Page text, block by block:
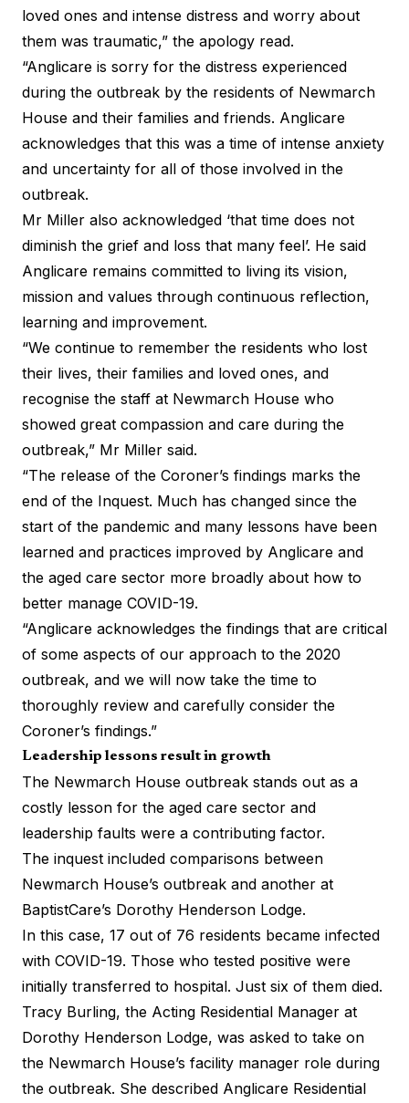
loved ones and intense distress and worry about
them was traumatic,” the apology read.
“Anglicare is sorry for the distress experienced
during the outbreak by the residents of Newmarch
House and their families and friends. Anglicare
acknowledges that this was a time of intense anxiety
and uncertainty for all of those involved in the
outbreak.
Mr Miller also acknowledged ‘that time does not
diminish the grief and loss that many feel’. He said
Anglicare remains committed to living its vision,
mission and values through continuous reflection,
learning and improvement.
“We continue to remember the residents who lost
their lives, their families and loved ones, and
recognise the staff at Newmarch House who
showed great compassion and care during the
outbreak,” Mr Miller said.
“The release of the Coroner’s findings marks the
end of the Inquest. Much has changed since the
start of the pandemic and many lessons have been
learned and practices improved by Anglicare and
the aged care sector more broadly about how to
better manage COVID-19.
“Anglicare acknowledges the findings that are critical
of some aspects of our approach to the 2020
outbreak, and we will now take the time to
thoroughly review and carefully consider the
Coroner’s findings.”
Leadership lessons result in growth
The Newmarch House outbreak stands out as a
costly lesson for the aged care sector and
leadership faults were a contributing factor.
The inquest included comparisons between
Newmarch House’s outbreak and another at
BaptistCare’s Dorothy Henderson Lodge.
In this case, 17 out of 76 residents became infected
with COVID-19. Those who tested positive were
initially transferred to hospital. Just six of them died.
Tracy Burling, the Acting Residential Manager at
Dorothy Henderson Lodge, was asked to take on
the Newmarch House’s facility manager role during
the outbreak. She described Anglicare Residential